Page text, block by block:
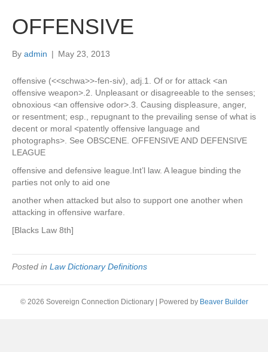
OFFENSIVE
By admin | May 23, 2013
offensive (<<schwa>>-fen-siv), adj.1. Of or for attack <an
offensive weapon>.2. Unpleasant or disagreeable to the senses;
obnoxious <an offensive odor>.3. Causing displeasure, anger,
or resentment; esp., repugnant to the prevailing sense of what is
decent or moral <patently offensive language and
photographs>. See OBSCENE. OFFENSIVE AND DEFENSIVE
LEAGUE
offensive and defensive league.Int’l law. A league binding the
parties not only to aid one
another when attacked but also to support one another when
attacking in offensive warfare.
[Blacks Law 8th]
Posted in Law Dictionary Definitions
© 2026 Sovereign Connection Dictionary Powered by Beaver Builder